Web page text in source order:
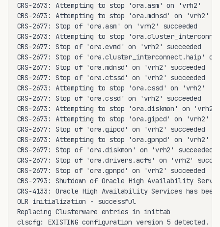
CRS-2673: Attempting to stop 'ora.asm' on 'vrh2'
CRS-2673: Attempting to stop 'ora.mdnsd' on 'vrh2'
CRS-2677: Stop of 'ora.asm' on 'vrh2' succeeded
CRS-2673: Attempting to stop
CRS-2677: Stop of 'ora.evmd' on 'vrh2' succeeded
CRS-2677: Stop of 'ora.cluster_interconnect.haip' on
CRS-2677: Stop of 'ora.mdnsd' on 'vrh2' succeeded
CRS-2677: Stop of 'ora.ctssd' on 'vrh2' succeeded
CRS-2673: Attempting to stop 'ora.cssd' on 'vrh2'
CRS-2677: Stop of 'ora.cssd' on 'vrh2' succeeded
CRS-2673: Attempting to stop 'ora.diskmon' on 'vrh2'
CRS-2673: Attempting to stop 'ora.gipcd' on 'vrh2'
CRS-2677: Stop of 'ora.gipcd' on 'vrh2' succeeded
CRS-2673: Attempting to stop 'ora.gpnpd' on 'vrh2'
CRS-2677: Stop of 'ora.diskmon' on 'vrh2' succeeded
CRS-2677: Stop of 'ora.drivers.acfs' on 'vrh2'
CRS-2677: Stop of 'ora.gpnpd' on 'vrh2' succeeded
CRS-2793: Shutdown of Oracle High Availability
CRS-4133: Oracle High Availability Services has been
OLR initialization - successful
Replacing Clusterware entries in inittab
clscfg: EXISTING configuration version 5 detected.